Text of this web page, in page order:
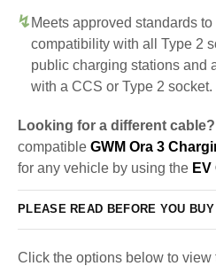
Meets approved standards
compatibility with all Type 2
public charging stations and
with a CCS or Type 2 socket.
Looking for a different cable?
compatible GWM Ora 3
for any vehicle by using the
PLEASE READ BEFORE YOU BUY
Click the options below to